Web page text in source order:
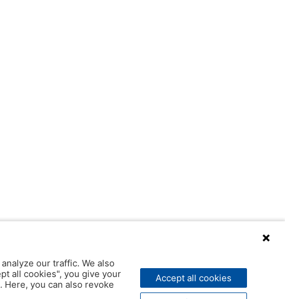
our traffic. We also
all cookies", you give your
you can also revoke
Accept all cookies